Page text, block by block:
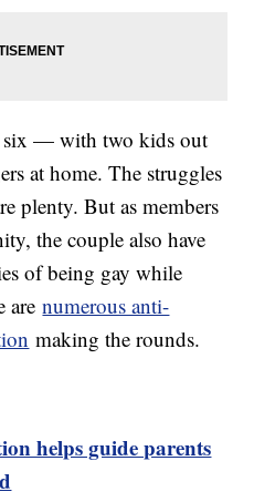
six — with two kids out
at home. The struggles
plenty. But as members
the couple also have
of being gay while
arenumerous anti-
making the rounds.
helps guide parents